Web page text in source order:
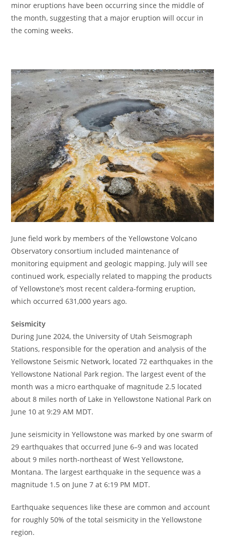
minor eruptions have been occurring since the middle of
the month, suggesting that a major eruption will occur in
the coming weeks.
June field work by members of the Yellowstone Volcano
Observatory consortium included maintenance of
monitoring equipment and geologic mapping. July will see
continued work, especially related to mapping the products
of Yellowstone’s most recent caldera-forming eruption,
which occurred 631,000 years ago.
Seismicity
During June 2024, the University of Utah Seismograph
Stations, responsible for the operation and analysis of the
Yellowstone Seismic Network, located 72 earthquakes in the
Yellowstone National Park region. The largest event of the
month was a micro earthquake of magnitude 2.5 located
about 8 miles north of Lake in Yellowstone National Park on
June 10 at 9:29 AM MDT.
June seismicity in Yellowstone was marked by one swarm of
29 earthquakes that occurred June 6–9 and was located
about 9 miles north-northeast of West Yellowstone,
Montana. The largest earthquake in the sequence was a
magnitude 1.5 on June 7 at 6:19 PM MDT.
Earthquake sequences like these are common and account
for roughly 50% of the total seismicity in the Yellowstone
region.